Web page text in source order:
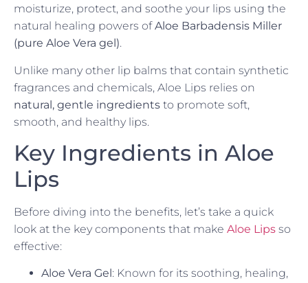
moisturize, protect, and soothe your lips using the
natural healing powers ofAloe Barbadensis Miller
(pure Aloe Vera gel).
Unlike many other lip balms that contain synthetic
fragrances and chemicals, Aloe Lips relies on
natural, gentle ingredients to promote soft,
smooth, and healthy lips.
Key Ingredients in Aloe
Lips
Before diving into the benefits, let’s take a quick
look at the key components that make Aloe Lips so
effective:
Aloe Vera Gel : Known for its soothing, healing,